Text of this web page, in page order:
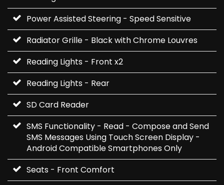
Power Assisted Steering - Speed Sensitive
Radiator Grille - Black with Chrome Louvres
Reading Lights - Front x2
Reading Lights - Rear
SD Card Reader
SMS Functionality - Read - Compose and Send
SMS Messages Using Touch Screen Display -
Android Compatible Smartphones Only
Seats - Front Comfort